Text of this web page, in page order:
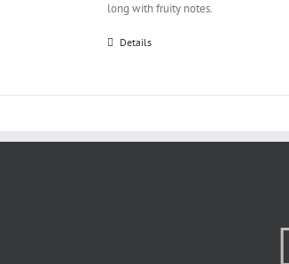
long with fruity notes.
Details